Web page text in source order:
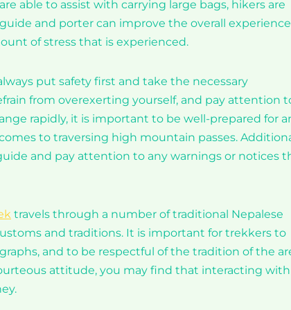
able to assist with carrying large bags, hikers are
and porter can improve the overall
of stress that is experienced.
put safety first and take the necessary
from overexerting yourself, and pay attention
rapidly, it is important to be well-prepared for
to traversing high mountain passes.
and pay attention to any warnings or notices
travels through a number of traditional Nepalese
and traditions. It is important for trekkers to
and to be respectful of the tradition of the
attitude, you may find that interacting with